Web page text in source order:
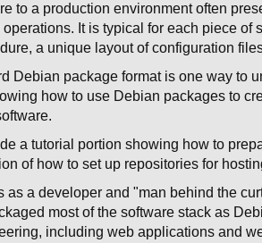
to a production environment often
It is typical for each piece
a unique layout of configuration
Debian package format is one way to
how to use Debian packages to
a tutorial portion showing how to
of how to set up repositories for
as a developer and "man behind the
most of the software stack as
including web applications and